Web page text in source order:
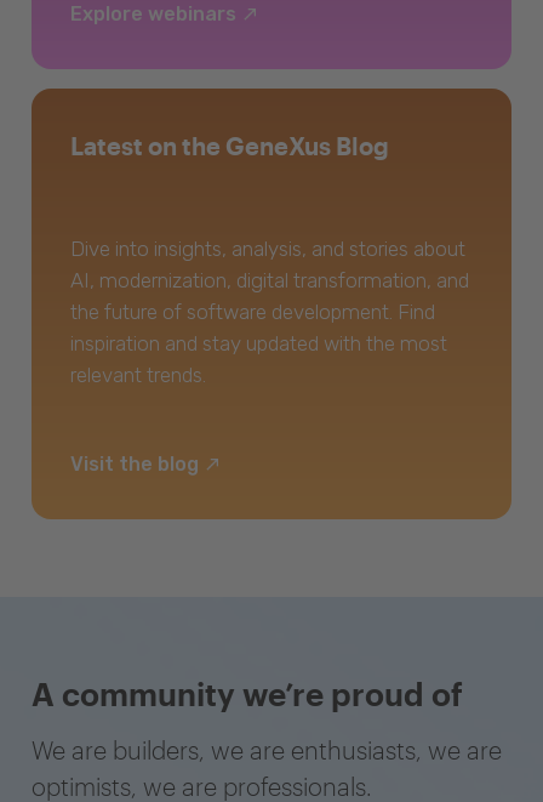
Explore webinars
Latest on the GeneXus Blog
Dive into insights, analysis, and stories about
AI, modernization, digital transformation, and
the future of software development. Find
inspiration and stay updated with the most
relevant trends.
Visit the blog
A community we’re proud of
We are builders, we are enthusiasts, we are
optimists, we are professionals.